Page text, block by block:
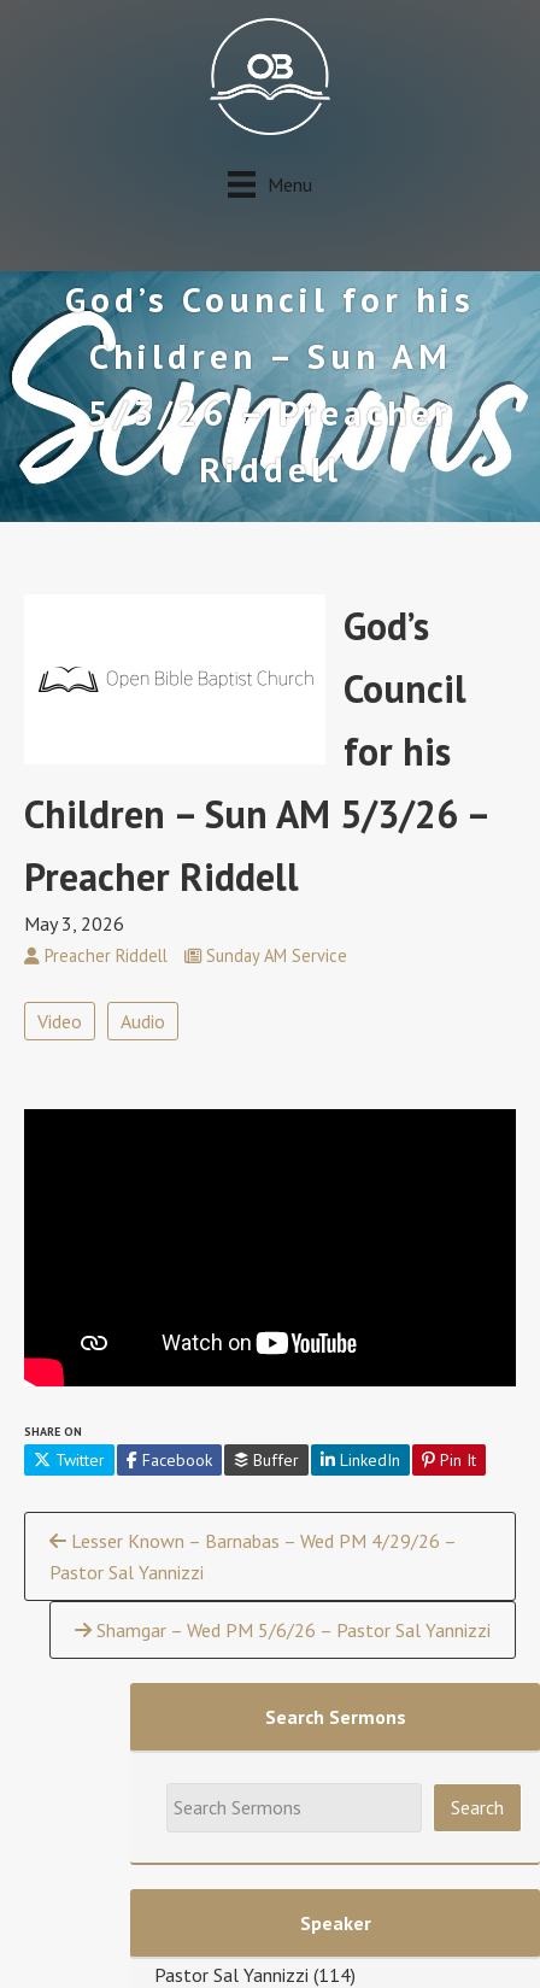
Menu
God’s Council for his
Children – Sun AM
5/3/26 – Preacher
Riddell
God’s
Council
for his
Children – Sun AM 5/3/26 –
Preacher Riddell
May 3, 2026
Preacher Riddell Sunday AM Service
Video Audio
SHARE ON
Twitter Facebook Buffer LinkedIn Pin It
Continue
Reading
Lesser Known – Barnabas – Wed PM 4/29/26 –
Pastor Sal Yannizzi
Shamgar – Wed PM 5/6/26 – Pastor Sal Yannizzi
Search Sermons
Speaker
Pastor Sal Yannizzi (114)